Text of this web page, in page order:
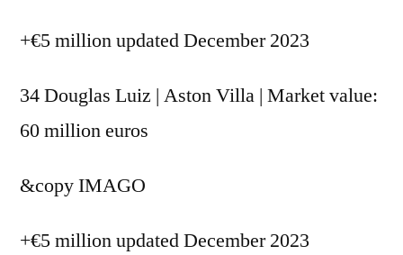
+€5 million updated December 2023
34 Douglas Luiz | Aston Villa | Market value:
60 million euros
&copyIMAGO
+€5 million updated December 2023